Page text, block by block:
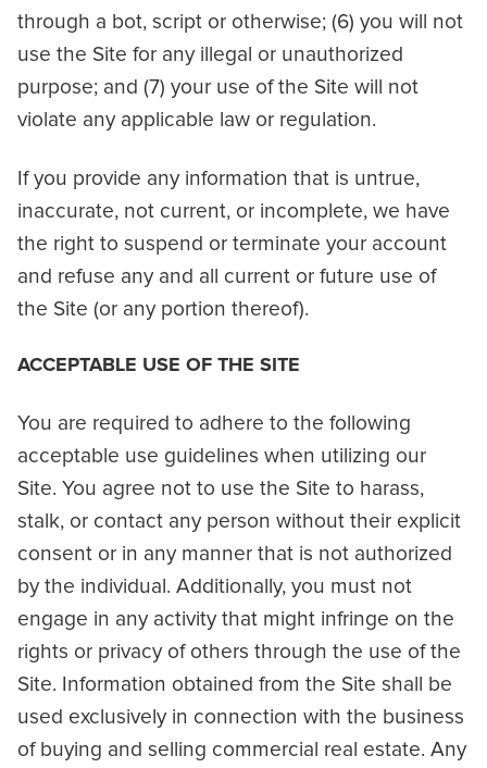
through a bot, script or otherwise; (6) you will not
use the Site for any illegal or unauthorized
purpose; and (7) your use of the Site will not
violate any applicable law or regulation.
If you provide any information that is untrue,
inaccurate, not current, or incomplete, we have
the right to suspend or terminate your account
and refuse any and all current or future use of
the Site (or any portion thereof).
ACCEPTABLE USE OF THE SITE
You are required to adhere to the following
acceptable use guidelines when utilizing our
Site. You agree not to use the Site to harass,
stalk, or contact any person without their explicit
consent or in any manner that is not authorized
by the individual. Additionally, you must not
engage in any activity that might infringe on the
rights or privacy of others through the use of the
Site. Information obtained from the Site shall be
used exclusively in connection with the business
of buying and selling commercial real estate. Any